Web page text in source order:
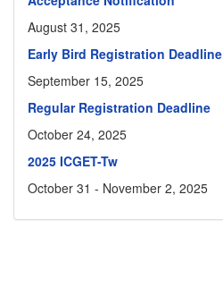
August 31, 2025
Early Bird Registration Deadline
September 15, 2025
Regular Registration Deadline
October 24, 2025
2025 ICGET-Tw
October 31 - November 2, 2025